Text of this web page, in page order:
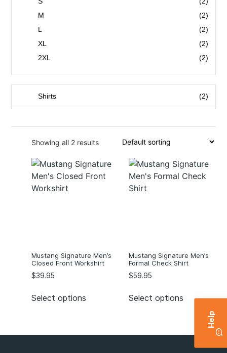
Help
M
(2)
L
(2)
XL
(2)
2XL
(2)
4XL
(2)
5XL
(2)
Shirts (2)
Showing all 2 results
Mustang Signature Men’s
Closed Front Workshirt
$39.95
Select options
Mustang Signature Men’s
Formal Check Shirt
$59.95
Select options